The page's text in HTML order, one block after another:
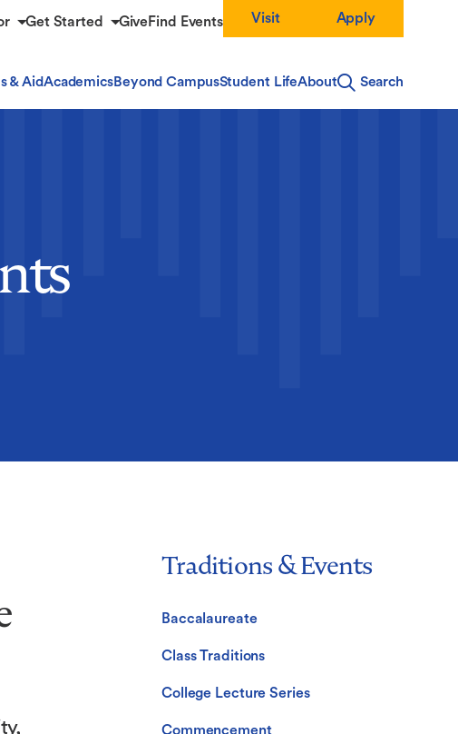
Get Started GiveFind Events Visit Apply
& AidAcademicsBeyond CampusStudent LifeAbout Search
Traditions & Events
Baccalaureate
Class Traditions
College Lecture Series
Commencement